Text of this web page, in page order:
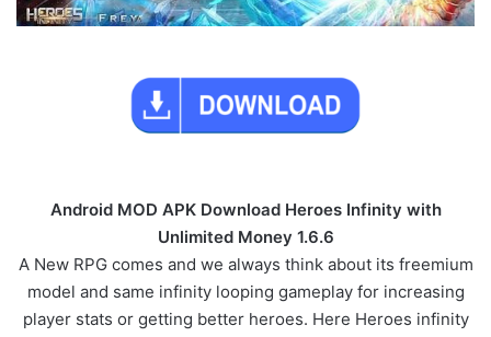
Android MOD APK Download Heroes Infinity with
Unlimited Money 1.6.6
A New RPG comes and we always think about its freemium
model and same infinity looping gameplay for increasing
player stats or getting better heroes. Here Heroes infinity